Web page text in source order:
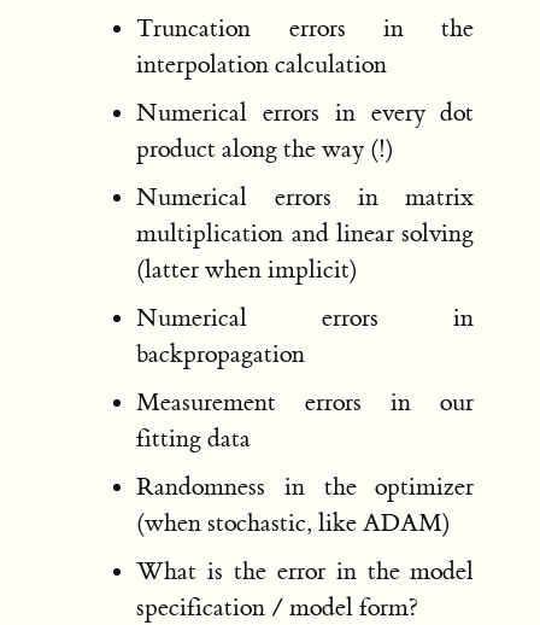
Truncation errors in the
interpolation calculation
Numerical errors in every dot
product along the way (!)
Numerical errors in matrix
multiplication and linear solving
(latter when implicit)
Numerical errors in
backpropagation
Measurement errors in our
fitting data
Randomness in the optimizer
(when stochastic, like ADAM)
What is the error in the model
specification / model form?